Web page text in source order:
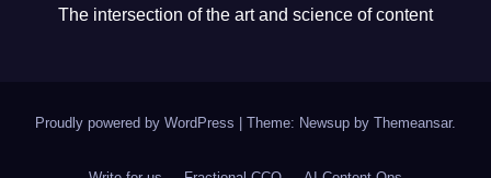
The intersection of the art and science of content
Proudly powered by WordPress Theme: Newsup by Themeansar.